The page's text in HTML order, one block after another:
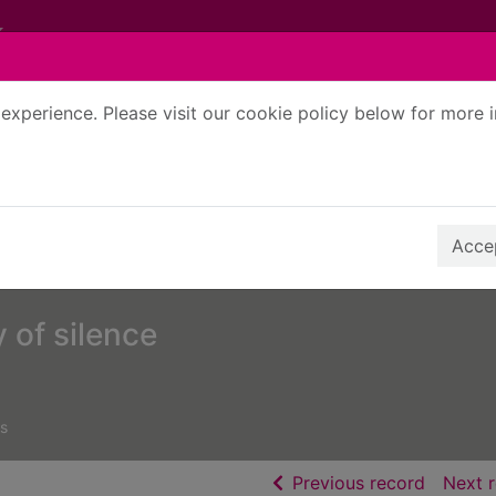
Please visit our cookie policy below for more
of silence
Previous record ofNext